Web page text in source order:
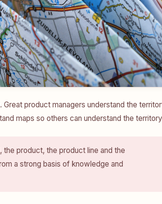
product managers understand the
maps so others can understand the
product, the product line and the
a strong basis of knowledge and